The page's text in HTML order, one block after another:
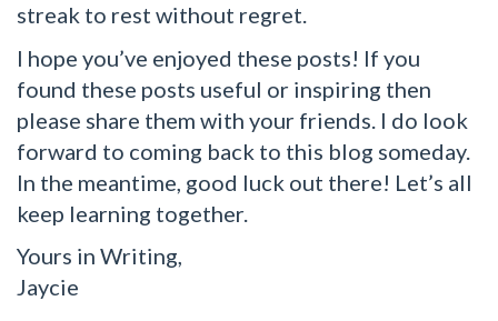
streak to rest without regret.
I hope you’ve enjoyed these posts! If you
found these posts useful or inspiring then
please share them with your friends. I do look
forward to coming back to this blog someday.
In the meantime, good luck out there! Let’s all
keep learning together.
Yours in Writing,
Jaycie